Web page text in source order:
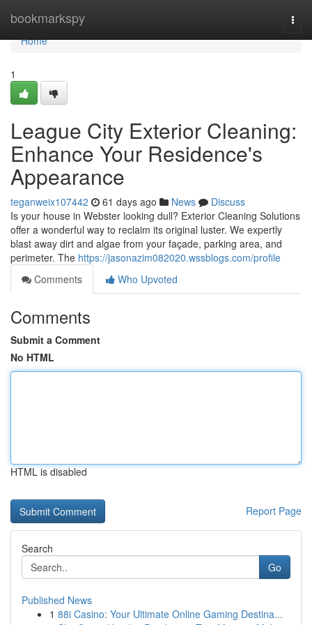
bookmarkspy
Home
Home
1
League City Exterior Cleaning:
Enhance Your Residence's
Appearance
teganweix107442 61 days ago News
Discuss
Is your house in Webster looking dull? Exterior Cleaning Solutions
offer a wonderful way to reclaim its original luster. We expertly
blast away dirt and algae from your façade, parking area, and
perimeter. The https://jasonazim082020.wssblogs.com/profile
Comments
Who Upvoted
Comments
Submit a Comment
No HTML
HTML is disabled
Report Page
Search
Go
Published News
1 88i Casino: Your Ultimate Online Gaming Destina...